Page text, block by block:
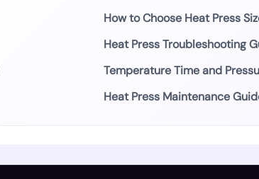
How to Choose Heat Press
Heat Press Troubleshooting
Temperature Time and
Heat Press Maintenance